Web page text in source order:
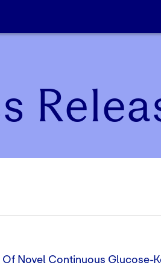
Novel Continuous Glucose-